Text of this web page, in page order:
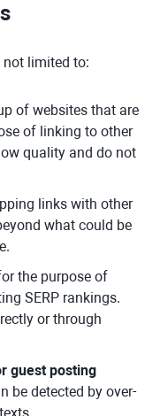
not limited to:
of websites that are
of linking to other
quality and do not
links with other
what could be
the purpose of
SERP rankings.
or through
guest posting
be detected by over-